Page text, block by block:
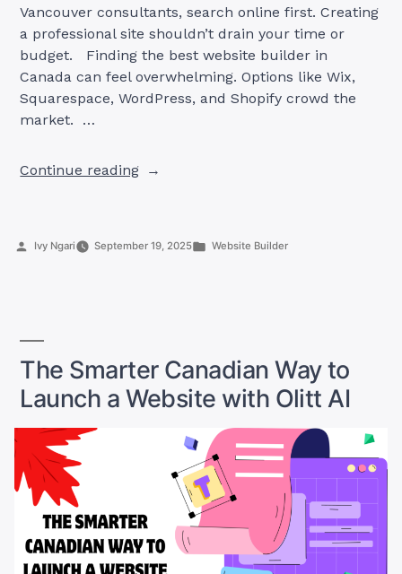
Vancouver consultants, search online first. Creating
a professional site shouldn’t drain your time or
budget. Finding the best website builder in
Canada can feel overwhelming. Options like Wix,
Squarespace, WordPress, and Shopify crowd the
market. …
Continue reading“Looking
Builder
You
Should
Try
Posted
Ivy Ngari September 19, 2025
Posted
Website Builder
The Smarter Canadian Way to
Launch a Website with Olitt AI